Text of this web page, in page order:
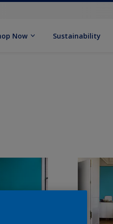
Now Sustainability